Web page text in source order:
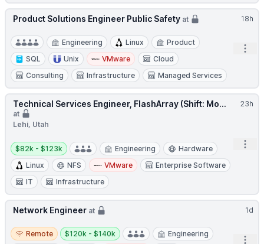
18h
Product Solutions Engineer Public Safety at
Engineering Linux
Product
SQL
Unix VMware
Cloud
Consulting
Infrastructure Managed Services
23h
Technical Services Engineer, FlashArray (Shift: Mo...
at
Lehi, Utah
Salary:
$82k - $123k Engineering
Hardware
Linux
NFS VMware
Enterprise Software
IT
Infrastructure
1d
Network Engineer at
Remote
Remote
Salary:
$120k - $140k Engineering